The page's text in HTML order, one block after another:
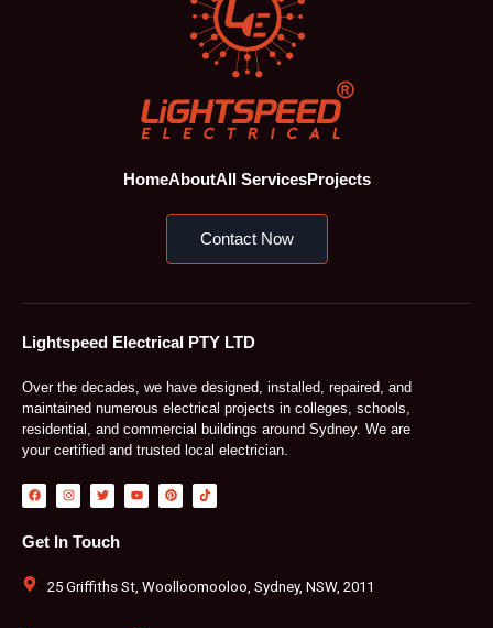
HomeAboutAll ServicesProjects
Contact Now
Lightspeed Electrical PTY LTD
Over the decades, we have designed, installed, repaired, and
maintained numerous electrical projects in colleges, schools,
residential, and commercial buildings around Sydney. We are
your certified and trusted local electrician.
F
a
c
b
o
I
n
s
a
g
m
T
w
i
t
e
Y
o
u
P
i
n
t
T
i
k
Get In Touch
25 Griffiths St, Woolloomooloo, Sydney, NSW, 2011